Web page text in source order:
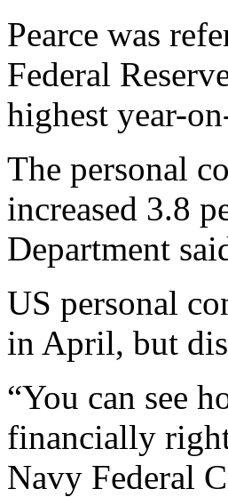
Pearce was
Federal
highest year-
The personal
increased 3.8
Department
US personal
in April, but
“You can see
financially
Navy Federal